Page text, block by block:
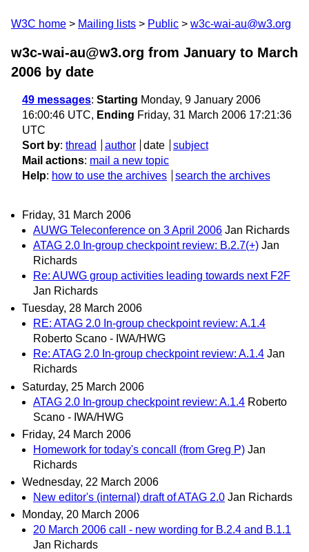
W3C home Mailing lists Public w3c-wai-au@w3.org
w3c-wai-au@w3.org from January to March
2006 by date
49 messages: Starting Monday, 9 January 2006
16:00:46 UTC, Ending Friday, 31 March 2006 17:21:36
UTC
Sort by: thread author date
subject
Mail actions: mail a new topic
Help: how to use the archives search the archives
Friday, 31 March 2006
AUWG Teleconference on 3 April 2006 Jan Richards
ATAG 2.0 In-group checkpoint review: B.2.7(+) Jan
Richards
Re: AUWG group activities leading towards next F2F
Jan Richards
Tuesday, 28 March 2006
RE: ATAG 2.0 In-group checkpoint review: A.1.4
Roberto Scano - IWA/HWG
Re: ATAG 2.0 In-group checkpoint review: A.1.4 Jan
Richards
Saturday, 25 March 2006
ATAG 2.0 In-group checkpoint review: A.1.4 Roberto
Scano - IWA/HWG
Friday, 24 March 2006
Homework for today's concall (from Greg P) Jan
Richards
Wednesday, 22 March 2006
New editor's (internal) draft of ATAG 2.0 Jan Richards
Monday, 20 March 2006
20 March 2006 call - new wording for B.2.4 and B.1.1
Jan Richards